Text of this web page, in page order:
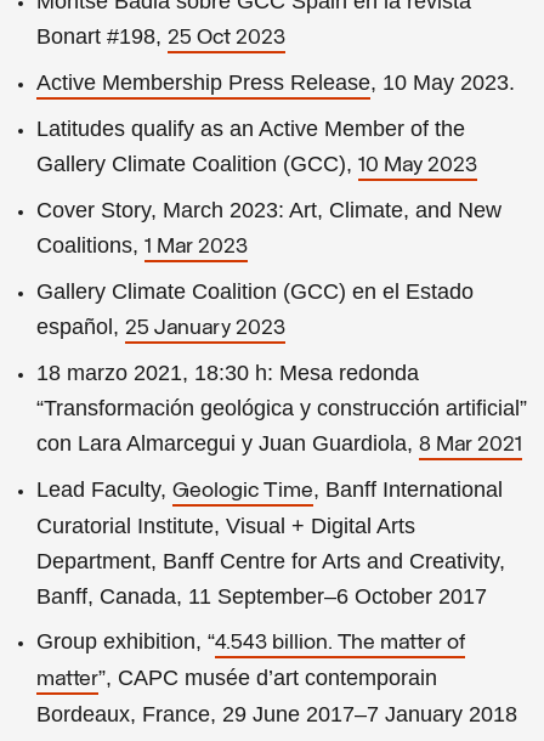
Bonart #198, 25 Oct 2023
Active Membership Press Release, 10 May 2023.
Latitudes qualify as an Active Member of the
Gallery Climate Coalition (GCC), 10 May 2023
Cover Story, March 2023: Art, Climate, and New
Coalitions, 1 Mar 2023
Gallery Climate Coalition (GCC) en el Estado
español, 25 January 2023
18 marzo 2021, 18:30 h: Mesa redonda
“Transformación geológica y construcción artificial”
con Lara Almarcegui y Juan Guardiola, 8 Mar 2021
Lead Faculty, Geologic Time, Banff International
Curatorial Institute, Visual + Digital Arts
Department, Banff Centre for Arts and Creativity,
Banff, Canada, 11 September–6 October 2017
Group exhibition, “4.543 billion. The matter of
matter”, CAPC musée d’art contemporain
Bordeaux, France, 29 June 2017–7 January 2018